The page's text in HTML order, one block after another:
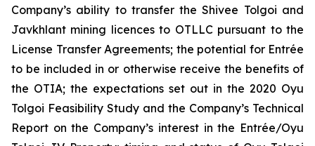
Company’s ability to transfer the Shivee Tolgoi and
Javkhlant mining licences to OTLLC pursuant to the
License Transfer Agreements; the potential for Entrée
to be included in or otherwise receive the benefits of
the OTIA; the expectations set out in the 2020 Oyu
Tolgoi Feasibility Study and the Company’s Technical
Report on the Company’s interest in the Entrée/Oyu